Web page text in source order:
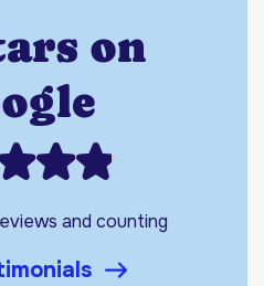
on
and counting